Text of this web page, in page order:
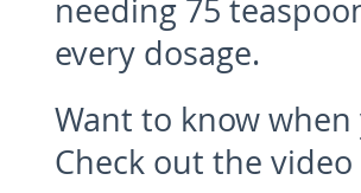
needing 75
every dosage.
Want to know
Check out the